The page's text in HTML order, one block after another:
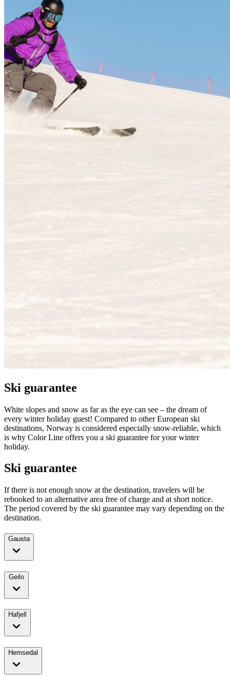
Ski guarantee
White slopes and snow as far as the eye can see – the dream of
every winter holiday guest! Compared to other European ski
destinations, Norway is considered especially snow-reliable, which
is why Color Line offers you a ski guarantee for your winter
holiday.
Ski guarantee
If there is not enough snow at the destination, travelers will be
rebooked to an alternative area free of charge and at short notice.
The period covered by the ski guarantee may vary depending on the
destination.
Gausta
Geilo
Hafjell
Hemsedal